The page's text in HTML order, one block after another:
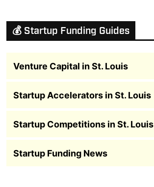
💰 Startup Funding Guides
Venture Capital in St. Louis
Startup Accelerators in St. Louis
Startup Competitions in St. Louis
Startup Funding News